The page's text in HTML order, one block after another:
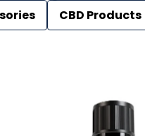
CBD Products